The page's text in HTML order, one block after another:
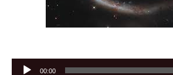
Audio
00:00